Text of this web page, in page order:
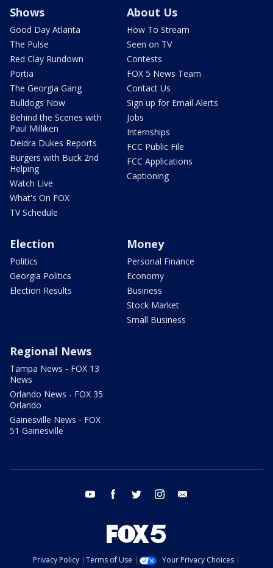
Shows
Good Day Atlanta
The Pulse
Red Clay Rundown
Portia
The Georgia Gang
Bulldogs Now
Behind the Scenes with
Paul Milliken
Deidra Dukes Reports
Burgers with Buck 2nd
Helping
Watch Live
What's On FOX
TV Schedule
About Us
How To Stream
Seen on TV
Contests
FOX 5 News Team
Contact Us
Sign up for Email Alerts
Jobs
Internships
FCC Public File
FCC Applications
Captioning
Election
Politics
Georgia Politics
Election Results
Money
Personal Finance
Economy
Business
Stock Market
Small Business
Regional News
Tampa News - FOX 13
News
Orlando News - FOX 35
Orlando
Gainesville News - FOX
51 Gainesville
youtube facebook twitter instagram
Privacy Policy Terms of Use
Your Privacy Choices